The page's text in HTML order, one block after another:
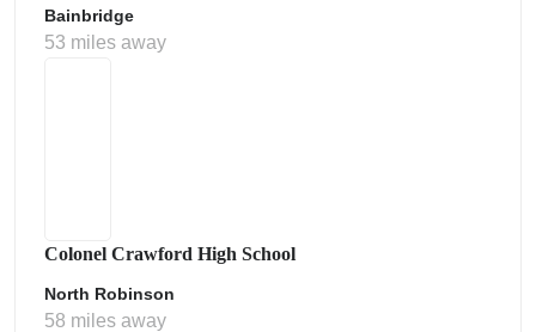
Bainbridge
53 miles away
Colonel Crawford High School
North Robinson
58 miles away